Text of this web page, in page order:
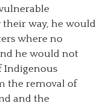
way, he would
where no
he would not
Indigenous
the removal of
and the